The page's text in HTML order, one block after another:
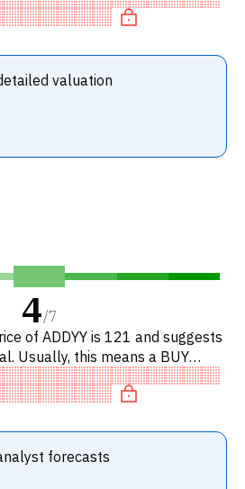
valuation
4/7
of ADDYY is 121 and suggests
Usually, this means a BUY
investment firms, or a
forecasts